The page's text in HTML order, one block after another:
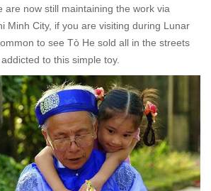
are now still maintaining the work via
Minh City, if you are visiting during Lunar
to see Tò He sold all in the streets
to this simple toy.